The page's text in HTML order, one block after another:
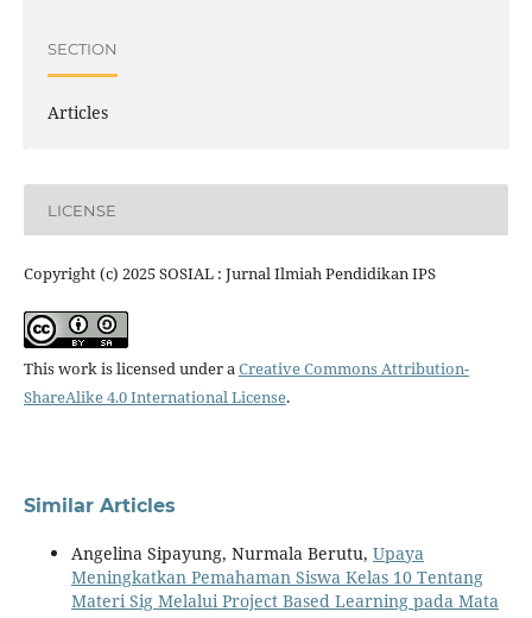
SECTION
Articles
LICENSE
Copyright (c) 2025 SOSIAL : Jurnal Ilmiah Pendidikan IPS
This work is licensed under aCreative Commons Attribution-
ShareAlike 4.0 International License.
Similar Articles
Angelina Sipayung, Nurmala Berutu, Upaya
Meningkatkan Pemahaman Siswa Kelas 10 Tentang
Materi Sig Melalui Project Based Learning pada Mata